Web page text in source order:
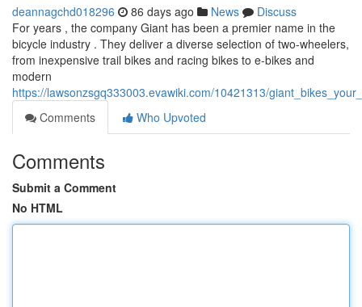
deannagchd018296 86 days ago News
Discuss
For years , the company Giant has been a premier name in the
bicycle industry . They deliver a diverse selection of two-wheelers,
from inexpensive trail bikes and racing bikes to e-bikes and
modern
https://lawsonzsgq333003.evawiki.com/10421313/
Comments
Who Upvoted
Comments
Submit a Comment
No HTML